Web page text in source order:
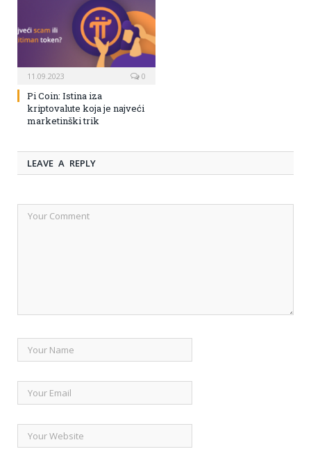
11.09.2023 0
Pi Coin: Istina iza
kriptovalute koja je najveći
marketinški trik
LEAVE A REPLY